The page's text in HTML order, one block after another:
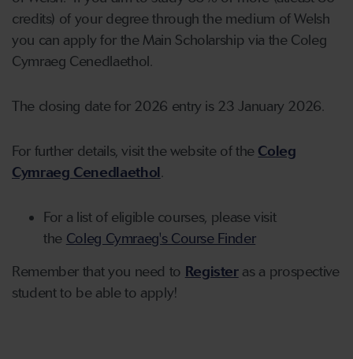
credits) of your degree through the medium of Welsh
you can apply for the Main Scholarship via the Coleg
Cymraeg Cenedlaethol.
The closing date for 2026 entry is 23 January 2026.
For further details, visit the website of the Coleg
Cymraeg Cenedlaethol.
For a list of eligible courses, please visit
the Coleg Cymraeg's Course Finder
Remember that you need to Registeras a prospective
student to be able to apply!